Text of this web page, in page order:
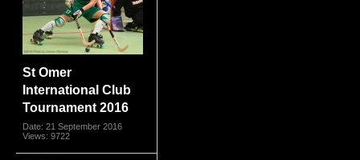
St Omer
International Club
Tournament 2016
Date: 21 September 2016
Views: 9722